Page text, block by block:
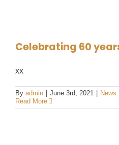
VERTICAL
Celebrating 60
xx
By admin | June 3rd, 2021 | News
Read More